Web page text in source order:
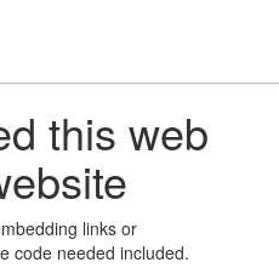
this web
links or
code needed included.